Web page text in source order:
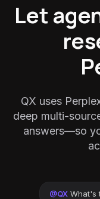
Let
QX uses
deep multi-
answers—so
@QX What's